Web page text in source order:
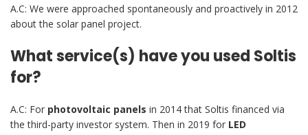
A.C: We were approached spontaneously and proactively in 2012
about the solar panel project.
What service(s) have you used Soltis
for?
A.C: For photovoltaic panels in 2014 that Soltis financed via
the third-party investor system. Then in 2019 for LED